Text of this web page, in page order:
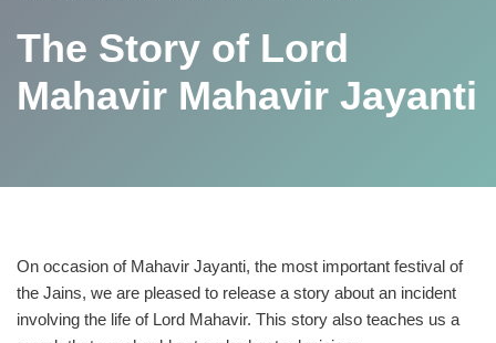
The Story of Lord
Mahavir Mahavir Jayanti
On occasion of Mahavir Jayanti, the most important festival of
the Jains, we are pleased to release a story about an incident
involving the life of Lord Mahavir. This story also teaches us a